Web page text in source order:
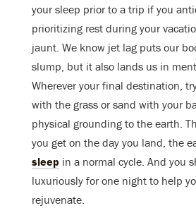
your sleep prior to a trip if you
prioritizing rest during your
jaunt. We know jet lag puts our
slump, but it also lands us in
Wherever your final destination,
with the grass or sand with your
physical grounding to the earth.
you get on the day you land, the
sleep in a normal cycle. And you
luxuriously for one night to help
rejuvenate.